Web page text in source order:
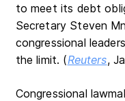
to meet its debt
Secretary Steven
congressional
the limit. (Reuters,
Congressional